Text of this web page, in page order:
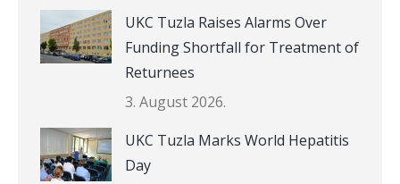
UKC Tuzla Raises Alarms Over
Funding Shortfall for Treatment of
Returnees
3. August 2026.
UKC Tuzla Marks World Hepatitis
Day